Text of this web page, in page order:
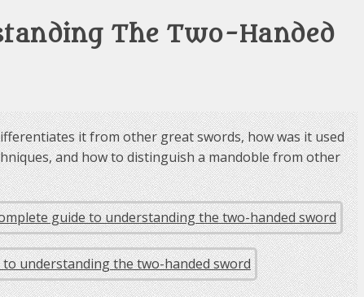
The Two-Handed
it from other great swords, how was it used
and how to distinguish a mandoble from other